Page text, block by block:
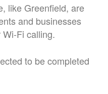
like Greenfield, are
and businesses
Fi calling.
to be completed